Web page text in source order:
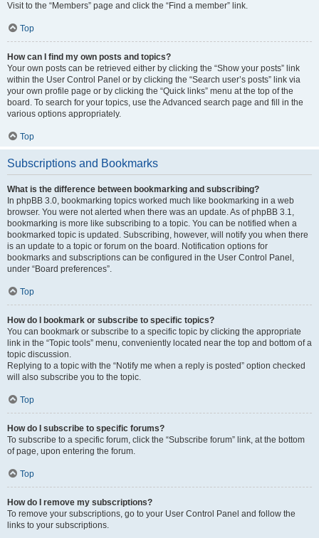
Visit to the “Members” page and click the “Find a member” link.
Top
How can I find my own posts and topics?
Your own posts can be retrieved either by clicking the “Show your posts” link
within the User Control Panel or by clicking the “Search user’s posts” link via
your own profile page or by clicking the “Quick links” menu at the top of the
board. To search for your topics, use the Advanced search page and fill in the
various options appropriately.
Top
Subscriptions and Bookmarks
What is the difference between bookmarking and subscribing?
In phpBB 3.0, bookmarking topics worked much like bookmarking in a web
browser. You were not alerted when there was an update. As of phpBB 3.1,
bookmarking is more like subscribing to a topic. You can be notified when a
bookmarked topic is updated. Subscribing, however, will notify you when there
is an update to a topic or forum on the board. Notification options for
bookmarks and subscriptions can be configured in the User Control Panel,
under “Board preferences”.
Top
How do I bookmark or subscribe to specific topics?
You can bookmark or subscribe to a specific topic by clicking the appropriate
link in the “Topic tools” menu, conveniently located near the top and bottom of a
topic discussion.
Replying to a topic with the “Notify me when a reply is posted” option checked
will also subscribe you to the topic.
Top
How do I subscribe to specific forums?
To subscribe to a specific forum, click the “Subscribe forum” link, at the bottom
of page, upon entering the forum.
Top
How do I remove my subscriptions?
To remove your subscriptions, go to your User Control Panel and follow the
links to your subscriptions.